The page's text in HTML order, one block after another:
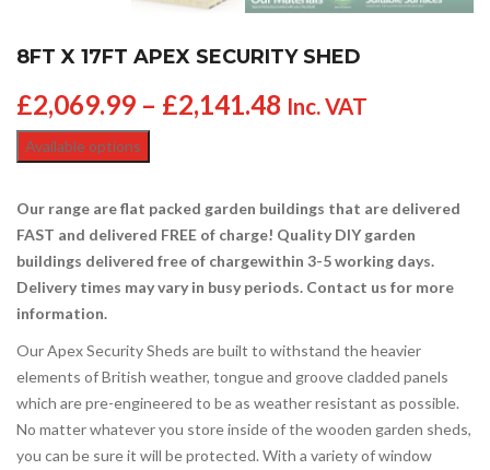
8FT X 17FT APEX SECURITY SHED
£2,069.99 – £2,141.48 Inc. VAT
Available options
Our range are flat packed garden buildings that are delivered
FAST and delivered FREE of charge! Quality DIY garden
buildings delivered free of chargewithin 3-5 working days.
Delivery times may vary in busy periods. Contact us for more
information.
Our Apex Security Sheds are built to withstand the heavier
elements of British weather, tongue and groove cladded panels
which are pre-engineered to be as weather resistant as possible.
No matter whatever you store inside of the wooden garden sheds,
you can be sure it will be protected. With a variety of window